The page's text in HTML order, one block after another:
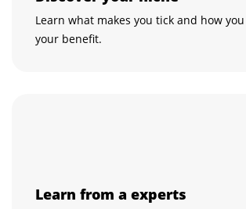
Learn what makes you tick and how
your benefit.
Learn from a experts